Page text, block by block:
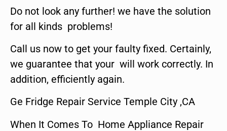
Do not look any further! we have the solution
for all kinds problems!
Call us now to get your faulty fixed. Certainly,
we guarantee that your will work correctly. In
addition, efficiently again.
Ge Fridge Repair Service Temple City ,CA
When It Comes To Home Appliance Repair